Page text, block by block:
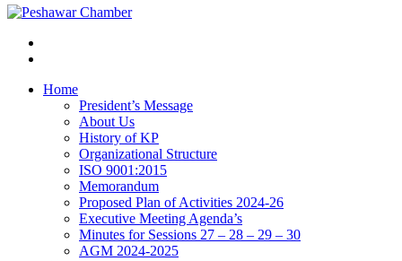
Home
President’s Message
About Us
History of KP
Organizational Structure
ISO 9001:2015
Memorandum
Proposed Plan of Activities 2024-26
Executive Meeting Agenda’s
Minutes for Sessions 27 – 28 – 29 – 30
AGM 2024-2025